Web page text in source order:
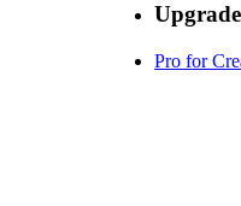
Upgrade
Pro for